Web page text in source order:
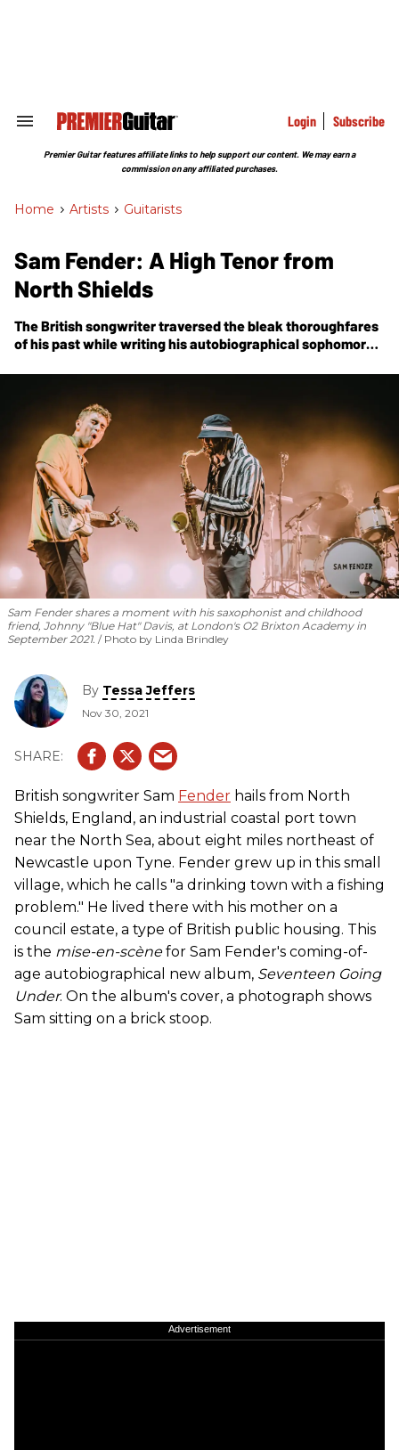
Search
Section
Login Subscribe
Premier Guitar features affiliate links to help support our content. We may earn a
commission on any affiliated purchases.
Home > Artists > Guitarists
Sam Fender: A High Tenor from
North Shields
The British songwriter traversed the bleak thoroughfares
of his past while writing his autobiographical sophomore
down-and-out, set to an epic chorus of Jazzmasters and
Sam Fender shares a moment with his saxophonist and childhood
friend, Johnny "Blue Hat" Davis, at London's O2 Brixton Academy in
September 2021.
Photo by Linda Brindley
By Tessa Jeffers
Nov 30, 2021
British songwriter Sam Fender hails from North
Shields, England, an industrial coastal port town
near the North Sea, about eight miles northeast of
Newcastle upon Tyne. Fender grew up in this small
village, which he calls "a drinking town with a fishing
problem." He lived there with his mother on a
council estate, a type of British public housing. This
is the mise-en-scènefor Sam Fender's coming-of-
age autobiographical new album, Seventeen Going
Under. On the album's cover, a photograph shows
Sam sitting on a brick stoop.
Advertisement